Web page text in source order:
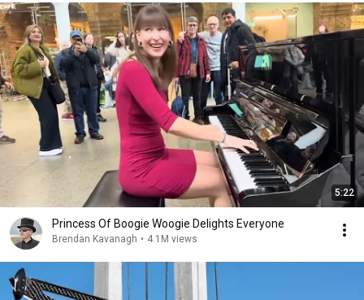
5:22
Princess Of Boogie Woogie Delights Everyone
Brendan Kavanagh • 4.1M views